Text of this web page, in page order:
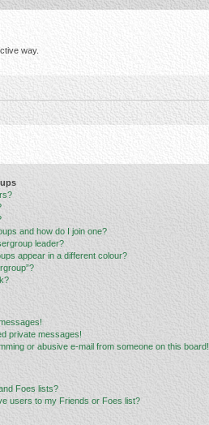
way.
and how do I join one?
leader?
appear in a different colour?
private messages!
or abusive e-mail from someone on this board!
Foes lists?
users to my Friends or Foes list?